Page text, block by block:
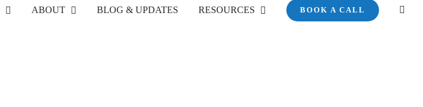
ABOUT BLOG & UPDATES RESOURCES BOOK A CALL